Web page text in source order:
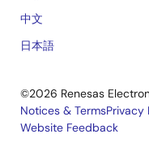
中文
日本語
©2026 Renesas
Legal
Notices & TermsPrivacy
Website Feedback